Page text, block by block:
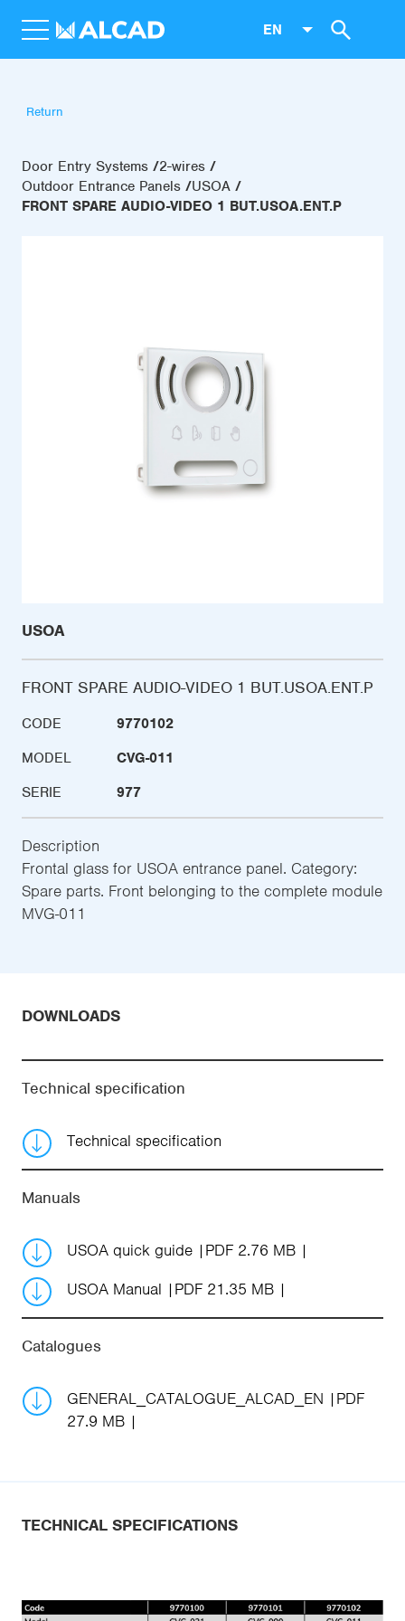
EN
Return
Door Entry Systems
2-wires
Outdoor Entrance Panels
USOA
FRONT SPARE AUDIO-VIDEO 1 BUT.USOA.ENT.P
USOA
FRONT SPARE AUDIO-VIDEO 1 BUT.USOA.ENT.P
CODE
9770102
MODEL
CVG-011
SERIE
977
Description
Frontal glass for USOA entrance panel. Category:
Spare parts. Front belonging to the complete module
MVG-011
DOWNLOADS
Technical specification
Technical specification
Manuals
USOA quick guide
PDF 2.76 MB
USOA Manual
PDF 21.35 MB
Catalogues
GENERAL_CATALOGUE_ALCAD_EN
PDF
27.9 MB
TECHNICAL SPECIFICATIONS